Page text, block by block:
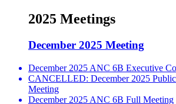
2025 Meetings
December 2025 Meeting
December 2025 ANC 6B Executive
CANCELLED: December 2025
Meeting
December 2025 ANC 6B Full Meeting